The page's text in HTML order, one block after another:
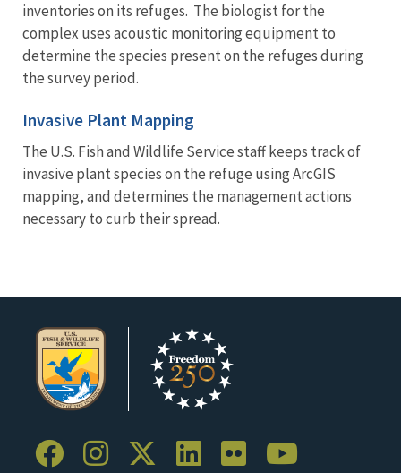
inventories on its refuges. The biologist for the
complex uses acoustic monitoring equipment to
determine the species present on the refuges during
the survey period.
Invasive Plant Mapping
The U.S. Fish and Wildlife Service staff keeps track of
invasive plant species on the refuge using ArcGIS
mapping, and determines the management actions
necessary to curb their spread.